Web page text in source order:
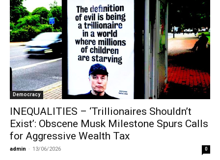
Democracy
INEQUALITIES – ‘Trillionaires Shouldn’t
Exist’: Obscene Musk Milestone Spurs Calls
for Aggressive Wealth Tax
admin - 13/06/2026 0